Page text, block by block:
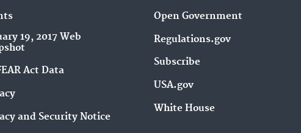
19, 2017 Web
Act Data
and Security Notice
Open Government
Regulations.gov
Subscribe
USA.gov
White House